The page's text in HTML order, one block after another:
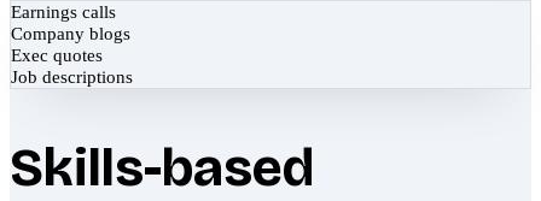
Earnings calls
Company blogs
Exec quotes
Job descriptions
Skills-based